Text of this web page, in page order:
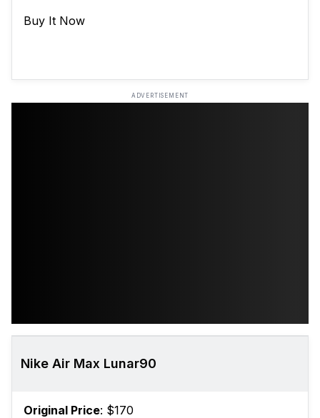
Buy It Now
ADVERTISEMENT
Nike Air Max Lunar90
Original Price: $170